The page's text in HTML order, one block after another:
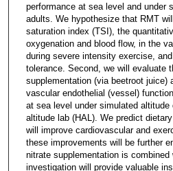
performance at sea level and under
adults. We hypothesize that RMT
saturation index (TSI), the
oxygenation and blood flow, in the
during severe intensity exercise,
tolerance. Second, we will evaluate
supplementation (via beetroot juice)
vascular endothelial (vessel)
at sea level under simulated
altitude lab (HAL). We predict
will improve cardiovascular and
these improvements will be further
nitrate supplementation is combined
investigation will provide valuable